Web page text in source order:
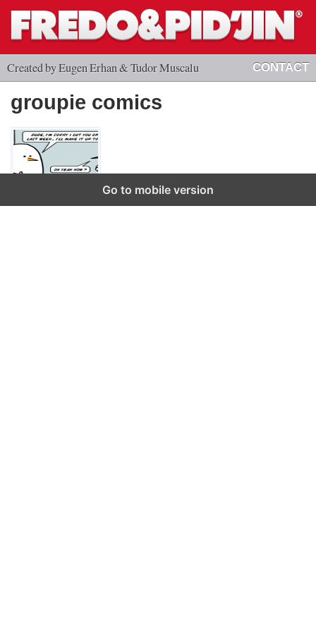
Created by Eugen Erhan & Tudor Muscalu CONTACT
groupie comics
Go to mobile version